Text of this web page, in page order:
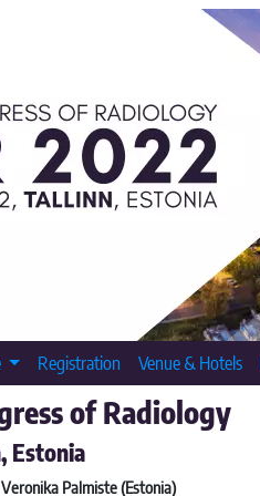
Registration Venue & Hotels
of Radiology
Estonia
Veronika Palmiste (Estonia)